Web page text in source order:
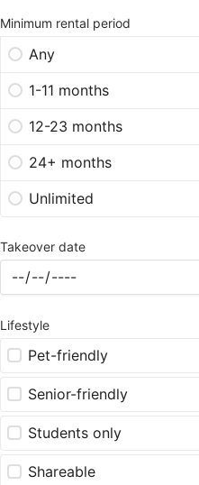
Minimum rental period
Any
1-11 months
12-23 months
24+ months
Unlimited
Takeover date
Lifestyle
Pet-friendly
Senior-friendly
Students only
Shareable